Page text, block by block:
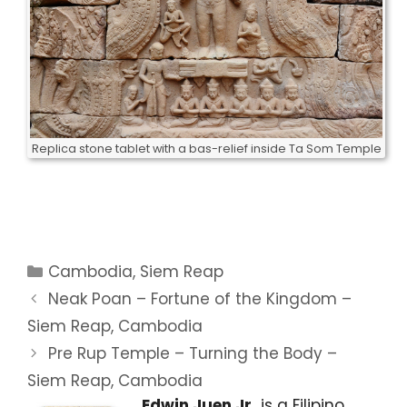
Replica stone tablet with a bas-relief inside Ta Som Temple
Categories
Cambodia, Siem Reap
Neak Poan – Fortune of the Kingdom –
Siem Reap, Cambodia
Pre Rup Temple – Turning the Body –
Siem Reap, Cambodia